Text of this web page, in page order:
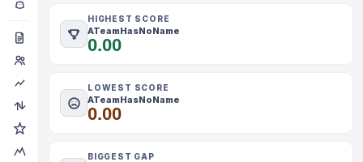
HIGHEST SCORE
ATeamHasNoName
0.00
LOWEST SCORE
ATeamHasNoName
0.00
BIGGEST GAP